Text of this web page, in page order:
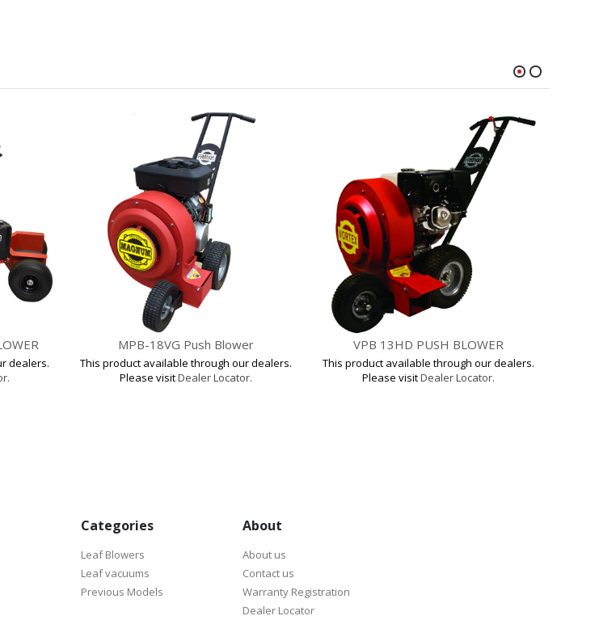
dealers.
MPB-18VG Push Blower
This product available through our dealers.
Please visitDealer Locator.
VPB 13HD PUSH BLOWER
This product available through our dealers.
Please visitDealer Locator.
Categories
Leaf Blowers
Leaf vacuums
Previous Models
About
About us
Contact us
Warranty Registration
Dealer Locator